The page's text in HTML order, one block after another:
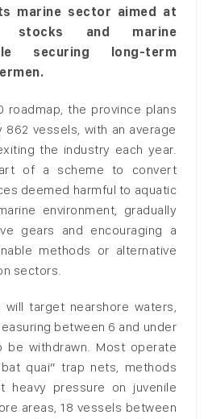
marine sector aimed at
stocks and marine
securing long-term
roadmap, the province plans
vessels, with an average
the industry each year.
of a scheme to convert
deemed harmful to aquatic
environment, gradually
gears and encouraging a
methods or alternative
sectors.
target nearshore waters,
between 6 and under
withdrawn. Most operate
quai” trap nets, methods
heavy pressure on juvenile
areas, 18 vessels between